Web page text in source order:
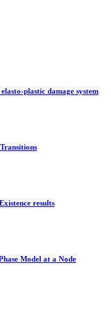
plastic damage system
results
Model at a Node